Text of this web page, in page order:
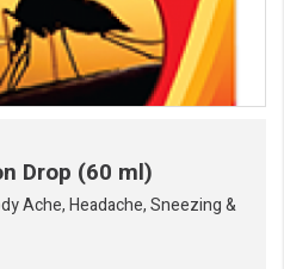
Drop (60 ml)
Ache, Headache, Sneezing &